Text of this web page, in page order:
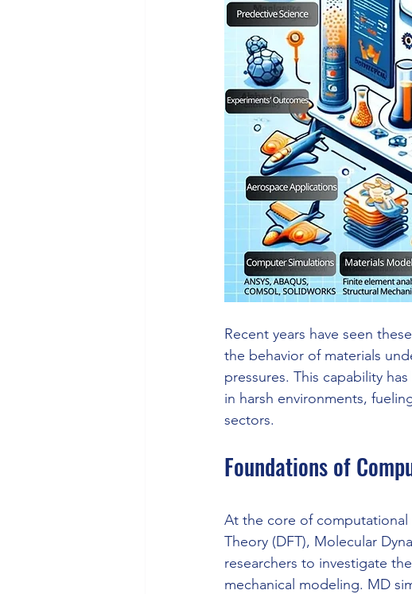
Recent years have seen
the behavior of materials
pressures. This capability
in harsh environments,
sectors.
Foundations of
At the core of computational
Theory (DFT), Molecular
researchers to investigate
mechanical modeling. MD